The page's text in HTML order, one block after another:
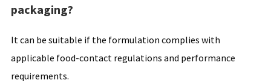
packaging?
It can be suitable if the formulation complies with
applicable food-contact regulations and performance
requirements.